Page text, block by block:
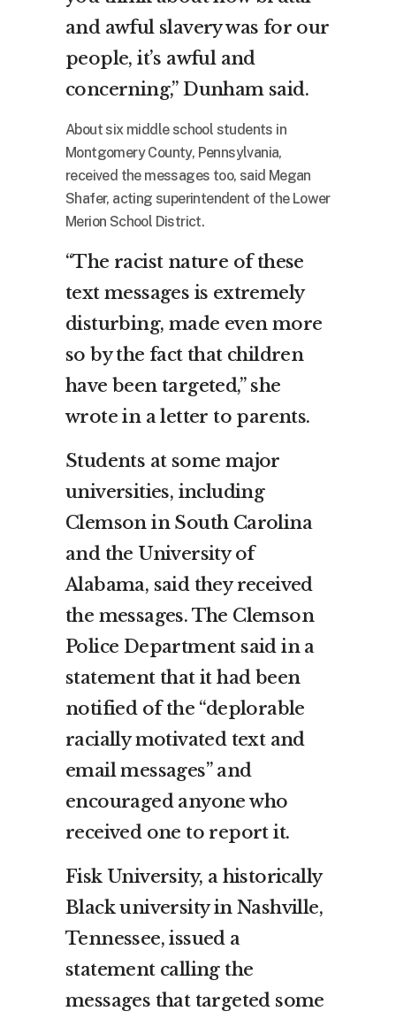
and awful slavery was for our
people, it’s awful and
concerning,” Dunham said.
About six middle school students in
Montgomery County, Pennsylvania,
received the messages too, said Megan
Shafer, acting superintendent of the Lower
Merion School District.
“The racist nature of these
text messages is extremely
disturbing, made even more
so by the fact that children
have been targeted,” she
wrote in a letter to parents.
Students at some major
universities, including
Clemson in South Carolina
and the University of
Alabama, said they received
the messages. The Clemson
Police Department said in a
statement that it had been
notified of the “deplorable
racially motivated text and
email messages” and
encouraged anyone who
received one to report it.
Fisk University, a historically
Black university in Nashville,
Tennessee, issued a
statement calling the
messages that targeted some